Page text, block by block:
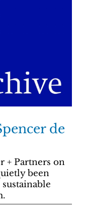
de
+ Partners on
been